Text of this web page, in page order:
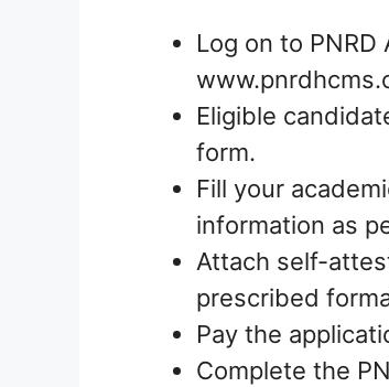
Log on to
Eligible
form.
Fill your
information as
Attach self-
prescribed
Pay the
Complete the